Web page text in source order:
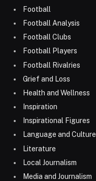
Football
Football Analysis
Football Clubs
Football Players
Football Rivalries
Grief and Loss
Health and Wellness
Inspiration
Inspirational Figures
Language and Culture
Literature
Local Journalism
Media and Journalism